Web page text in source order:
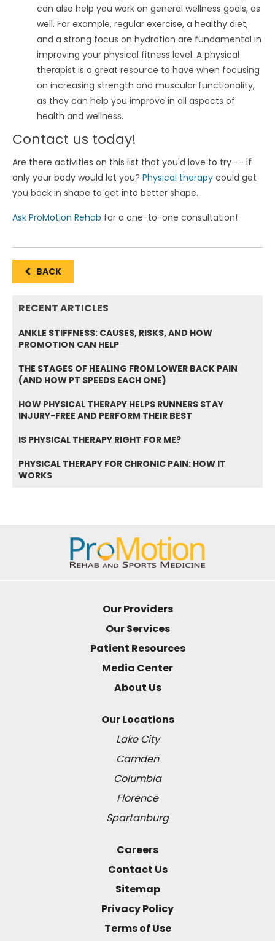
can also help you work on general wellness goals, as
well. For example, regular exercise, a healthy diet,
and a strong focus on hydration are fundamental in
improving your physical fitness level. A physical
therapist is a great resource to have when focusing
on increasing strength and muscular functionality,
as they can help you improve in all aspects of
health and wellness.
Contact us today!
Are there activities on this list that you'd love to try -- if
only your body would let you? Physical therapy could get
you back in shape to get into better shape.
Ask ProMotion Rehab for a one-to-one consultation!
BACK
RECENT ARTICLES
ANKLE STIFFNESS: CAUSES, RISKS, AND HOW
PROMOTION CAN HELP
THE STAGES OF HEALING FROM LOWER BACK PAIN
(AND HOW PT SPEEDS EACH ONE)
HOW PHYSICAL THERAPY HELPS RUNNERS STAY
INJURY-FREE AND PERFORM THEIR BEST
IS PHYSICAL THERAPY RIGHT FOR ME?
PHYSICAL THERAPY FOR CHRONIC PAIN: HOW IT
WORKS
Our Providers
Our Services
Patient Resources
Media Center
About Us
Our Locations
Lake City
Camden
Columbia
Florence
Spartanburg
Careers
Contact Us
Sitemap
Privacy Policy
Terms of Use